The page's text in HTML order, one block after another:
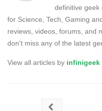
definitive geek
for Science, Tech, Gaming
reviews, videos, forums, and
don't miss any of the latest
View all articles by infinigeek